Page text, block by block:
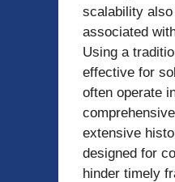
scalability
associated
Using a
effective for
often operate
extensive
designed for
hinder timely